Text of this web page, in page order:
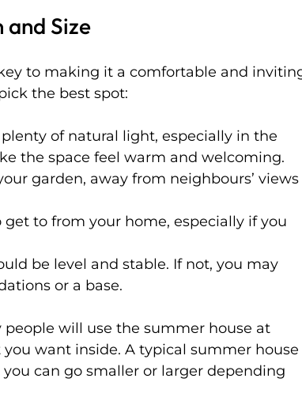
Size
to making it a comfortable and
the best spot:
of natural light, especially in the
the space feel warm and welcoming.
garden, away from neighbours’
get to from your home, especially if you
be level and stable. If not, you may
or a base.
will use the summer house at
want inside. A typical summer
can go smaller or larger depending